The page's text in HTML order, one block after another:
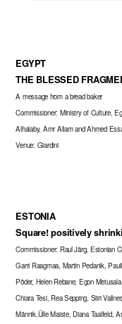
EGYPT
THE BLESSED
A message from a bread baker
Commissioner: Ministry of Culture,
Alhalaby, Amr Allam and Ahmed
Venue: Giardini
ESTONIA
Square! positively
Commissioner: Raul Järg, Estonian
Garri Raagmaa, Martin Pedanik,
Põder, Helen Rebane, Egon
Chiara Tesi, Rea Sepping, Siiri
Männik,Ülle Maiste, Diana Taalfeld,